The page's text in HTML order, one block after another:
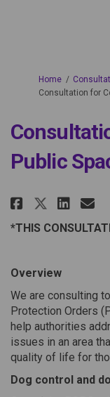
You are here:
Home
Consultation for
Public
Share
*THIS
Overview
We are consulting
Protection Orders
help authorities
issues in an area
quality of life for
Dog control and